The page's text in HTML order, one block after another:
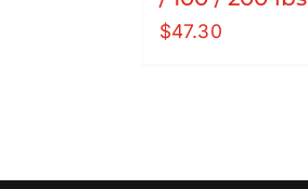
$47.30